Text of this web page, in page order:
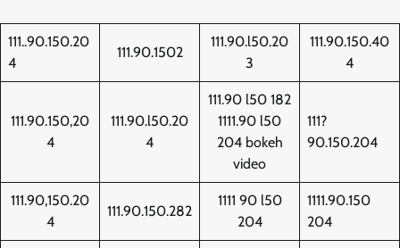
111..90.150.20
4
111.90.1502
111.90.l50.20
3
111.90.150.40
4
111.90.150,20
4
111.90.l50.20
4
111.90 l50 182
1111.90 l50
204 bokeh
video
111?
90.150.204
111.90,150.20
4
111.90.150.282
1111 90 l50
204
1111.90.150
204